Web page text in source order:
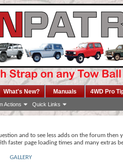
Actions Quick Links
What's New? Manuals 4WD Pro
and to see less adds on the forum then
faster page loading times and many extras
GALLERY